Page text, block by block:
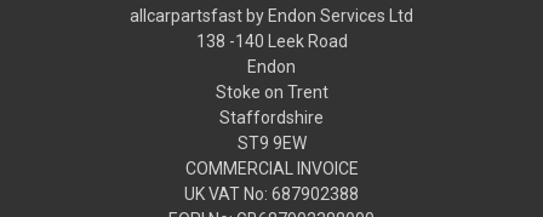
allcarpartsfast by Endon Services Ltd
138 -140 Leek Road
Endon
Stoke on Trent
Staffordshire
ST9 9EW
COMMERCIAL INVOICE
UK VAT No: 687902388